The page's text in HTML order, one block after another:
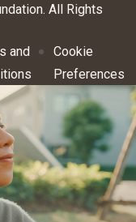
All Rights
and
Cookie
Preferences